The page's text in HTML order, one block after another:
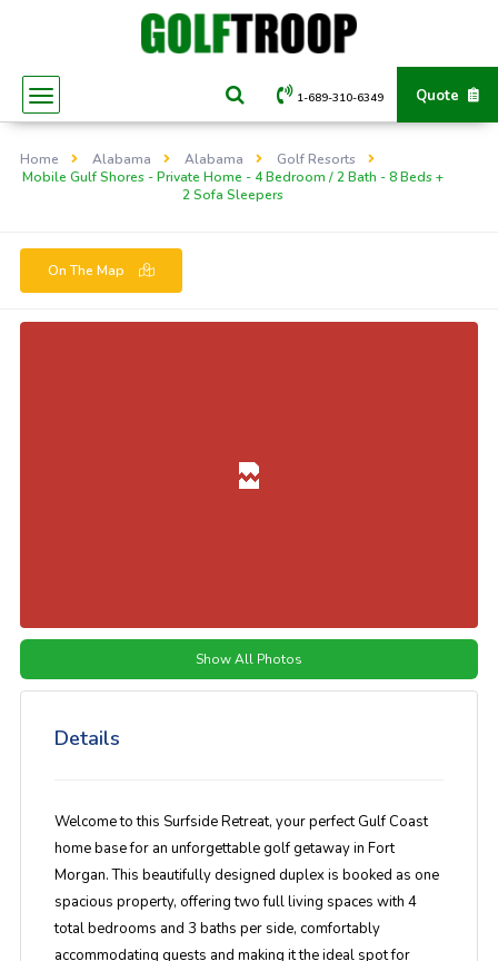
Quote
1-689-310-6349
Home Alabama Alabama
Golf Resorts
Mobile Gulf Shores - Private Home - 4 Bedroom / 2 Bath - 8 Beds +
2 Sofa Sleepers
On The Map
Show All Photos
Details
Welcome to this Surfside Retreat, your perfect Gulf Coast
home base for an unforgettable golf getaway in Fort
Morgan. This beautifully designed duplex is booked as one
spacious property, offering two full living spaces with 4
total bedrooms and 3 baths per side, comfortably
accommodating guests and making it the ideal spot for